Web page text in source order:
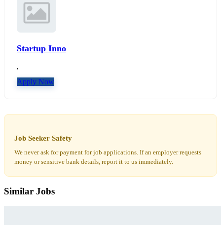
Startup Inno
,
Apply Now
Job Seeker Safety
We never ask for payment for job applications. If an employer requests
money or sensitive bank details, report it to us immediately.
Similar Jobs